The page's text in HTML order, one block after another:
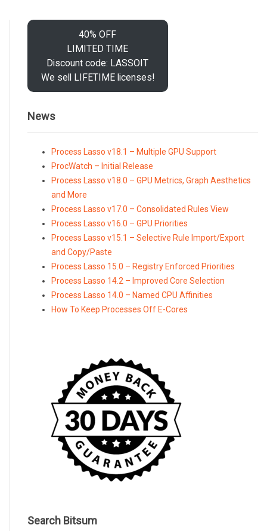
40% OFF
LIMITED TIME
Discount code: LASSOIT
We sell LIFETIME licenses!
News
Process Lasso v18.1 – Multiple GPU Support
ProcWatch – Initial Release
Process Lasso v18.0 – GPU Metrics, Graph Aesthetics
and More
Process Lasso v17.0 – Consolidated Rules View
Process Lasso v16.0 – GPU Priorities
Process Lasso v15.1 – Selective Rule Import/Export
and Copy/Paste
Process Lasso 15.0 – Registry Enforced Priorities
Process Lasso 14.2 – Improved Core Selection
Process Lasso 14.0 – Named CPU Affinities
How To Keep Processes Off E-Cores
Search Bitsum